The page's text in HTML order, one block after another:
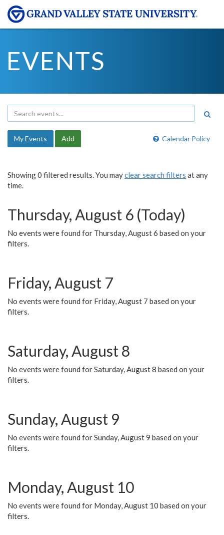
EVENTS
Calendar Policy
My Events Add
Showing 0 filtered results. You mayclear search filters at any
time.
Thursday, August 6 (Today)
No events were found for Thursday, August 6 based on your
filters.
Friday, August 7
No events were found for Friday, August 7 based on your
filters.
Saturday, August 8
No events were found for Saturday, August 8 based on your
filters.
Sunday, August 9
No events were found for Sunday, August 9 based on your
filters.
Monday, August 10
No events were found for Monday, August 10 based on your
filters.